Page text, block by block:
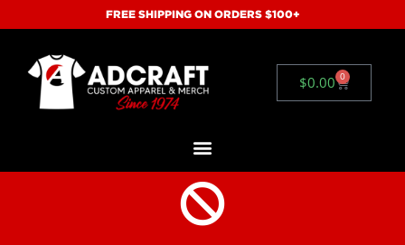
FREE SHIPPING ON ORDERS $100+
$0.00 0